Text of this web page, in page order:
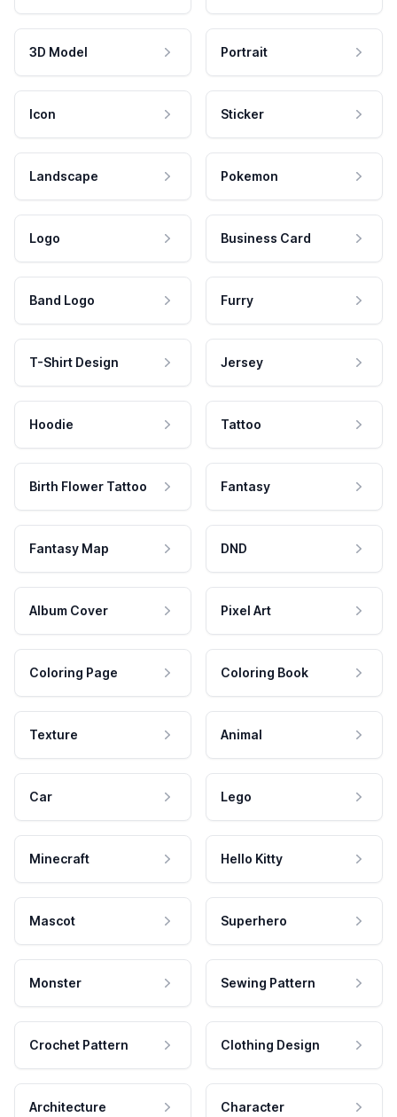
3D Model Portrait
Icon Sticker
Landscape Pokemon
Logo Business Card
Band Logo Furry
T-Shirt Design Jersey
Hoodie Tattoo
Birth Flower Tattoo Fantasy
Fantasy Map DND
Album Cover Pixel Art
Coloring Page Coloring Book
Texture Animal
Car Lego
Minecraft Hello Kitty
Mascot Superhero
Monster Sewing Pattern
Crochet Pattern Clothing Design
Architecture Character